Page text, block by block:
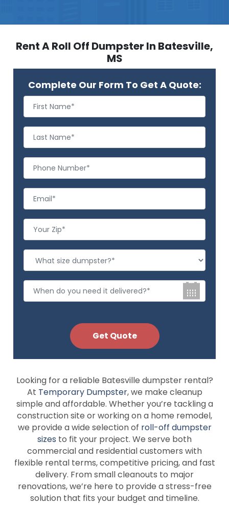
Looking for a reliable Batesville dumpster rental?
At Temporary Dumpster, we make cleanup
simple and affordable. Whether you’re tackling a
construction site or working on a home remodel,
we provide a wide selection of roll-off dumpster
sizes to fit your project. We serve both
commercial and residential customers with
flexible rental terms, competitive pricing, and fast
delivery. From small cleanouts to major
renovations, we’re here to provide a stress-free
solution that fits your budget and timeline.
Rent A Roll Off Dumpster In Batesville,
MS
Complete Our Form To Get A Quote: